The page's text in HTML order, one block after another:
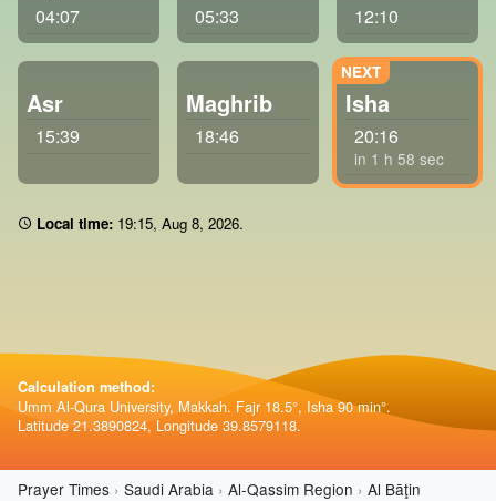
04:07 05:33 12:10
Asr
15:39
Maghrib
18:46
Isha
20:16
in 1 h 57 sec
Local time: 19 15, Aug 8, 2026.
Calculation method:
Umm Al-Qura University, Makkah. Fajr 18.5°, Isha 90 min°.
Latitude 21.3890824, Longitude 39.8579118.
Prayer Times Saudi Arabia Al-Qassim Region Al Bāţin